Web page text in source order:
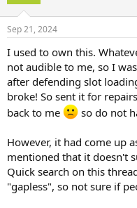
s
Sep 21, 2024
I used to own this.
not audible to me, so I
after defending slot
broke! So sent it for
back to me
so do not
However, it had come up
mentioned that it doesn't
Quick search on this
"gapless", so not sure if